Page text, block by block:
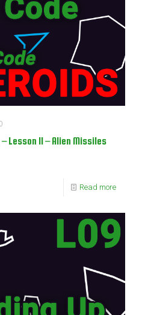
Lesson 11 – Alien Missiles
Read more